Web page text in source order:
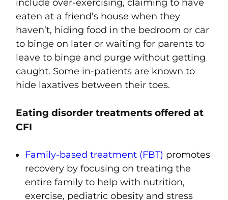
include over-exercising, claiming to have
eaten at a friend’s house when they
haven’t, hiding food in the bedroom or car
to binge on later or waiting for parents to
leave to binge and purge without getting
caught. Some in-patients are known to
hide laxatives between their toes.
Eating disorder treatments offered at
CFI
Family-based treatment (FBT) promotes
recovery by focusing ontreating the
entire family to help with nutrition,
exercise, pediatric obesity and stress